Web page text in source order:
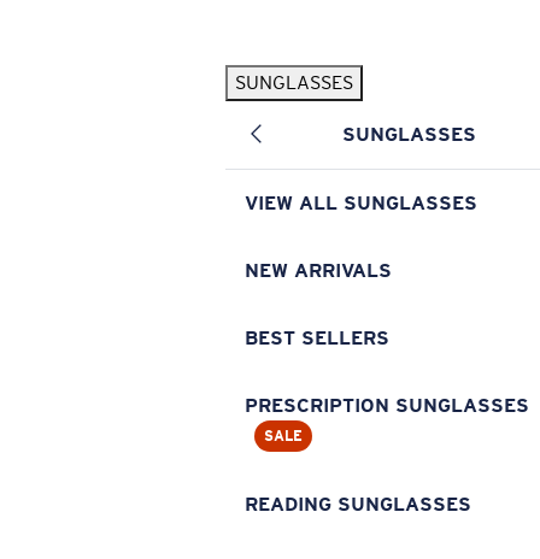
SUNGLASSES
SUNGLASSES
VIEW ALL SUNGLASSES
NEW ARRIVALS
BEST SELLERS
PRESCRIPTION SUNGLASSES
SALE
READING SUNGLASSES
Pilothouse PRO Limited Edition Pack Exclusive